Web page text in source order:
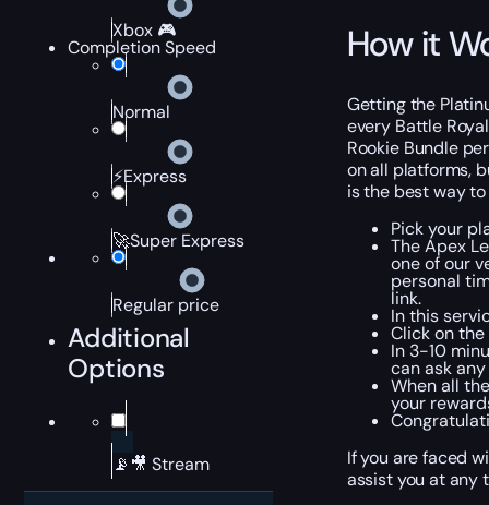
Xbox 🎮
Completion Speed
Normal
⚡Express
🚀Super Express
Regular price
Additional
Options
📡🎥 Stream
How it
Getting the
every Battle
Rookie Bundle
on all platforms,
is the best way
Pick your
The Apex
one of our
personal
link.
In this
Click on
In 3-10
can ask
When all
your
If you are faced
assist you at any